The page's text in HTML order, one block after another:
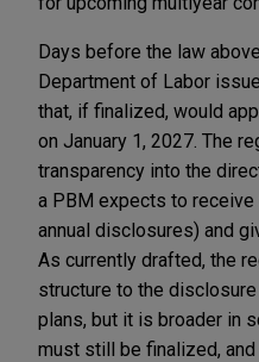
Days before the law
Department of Labor
that, if finalized, would
on January 1, 2027. The
transparency into the
a PBM expects to
annual disclosures) and
As currently drafted, the
structure to the
plans, but it is broader in
must still be finalized,